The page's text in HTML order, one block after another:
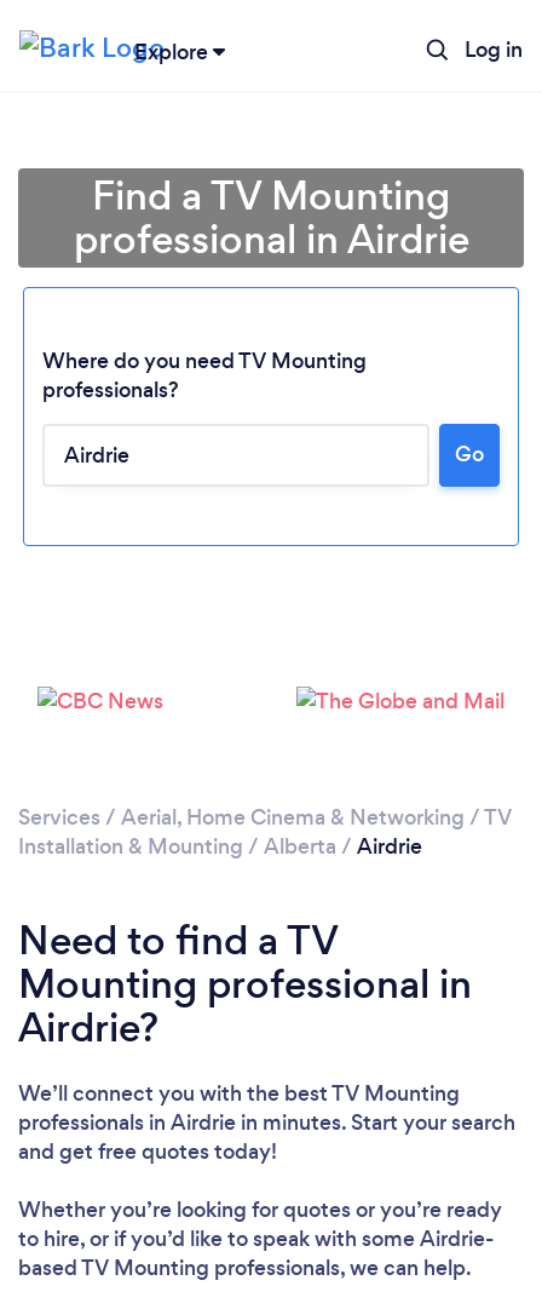
Explore Log in
Loading...
Please wait ...
Find a TV Mounting
professional in Airdrie
Where do you need TV Mounting
professionals?
Go
Services / Aerial, Home Cinema & Networking /TV
Installation & Mounting / Alberta / Airdrie
Need to find a TV
Mounting professional in
Airdrie?
We’ll connect you with the best TV Mounting
professionals in Airdrie in minutes. Start your search
and get free quotes today!
Whether you’re looking for quotes or you’re ready
to hire, or if you’d like to speak with some Airdrie-
based TV Mounting professionals, we can help.